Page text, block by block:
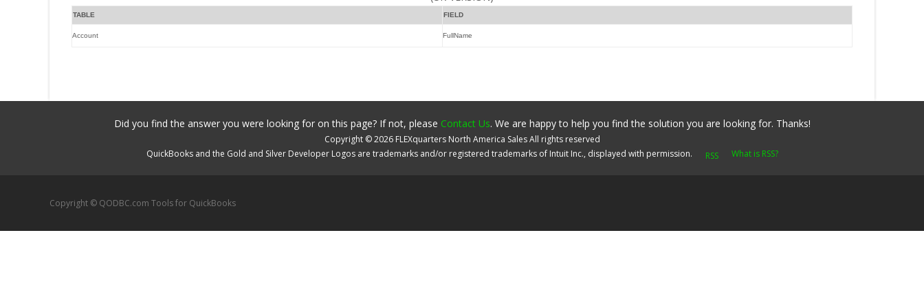
TABLE FIELD
Account FullName
Did you find the answer you were looking for on this page? If not, please Contact Us. We are happy to help you find the solution you are looking for. Thanks!
Copyright ©2026 FLEXquarters North America SalesAll rights reserved
QuickBooks and the Gold and Silver Developer Logos are trademarks and/or registered trademarks of Intuit Inc., displayed with permission.
What is RSS?
Copyright © QODBC.com Tools for QuickBooks